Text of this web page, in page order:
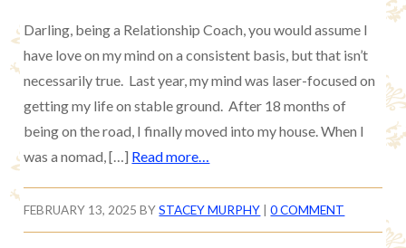
Darling, being a Relationship Coach, you would assume I
have love on my mind on a consistent basis, but that isn’t
necessarily true. Last year, my mind was laser-focused on
getting my life on stable ground. After 18 months of
being on the road, I finally moved into my house. When I
was a nomad, […] Read more…
FEBRUARY 13, 2025 BYSTACEY MURPHY |0 COMMENT